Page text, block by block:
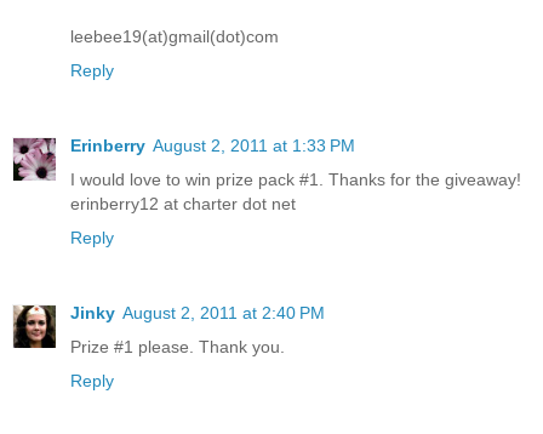
leebee19(at)gmail(dot)com
Reply
Erinberry August 2, 2011 at 1:33 PM
I would love to win prize pack #1. Thanks for the giveaway!
erinberry12 at charter dot net
Reply
Jinky August 2, 2011 at 2:40 PM
Prize #1 please. Thank you.
Reply